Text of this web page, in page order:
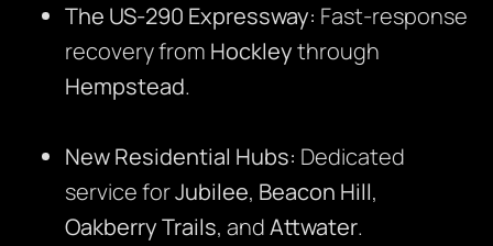
The US-290 Expressway: Fast-response
recovery from Hockleythrough
Hempstead.
New Residential Hubs: Dedicated
service forJubilee, Beacon Hill,
Oakberry Trails, andAttwater.